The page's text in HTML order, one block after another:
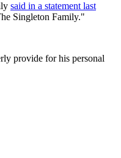
said in a statement last
Singleton Family."
provide for his personal